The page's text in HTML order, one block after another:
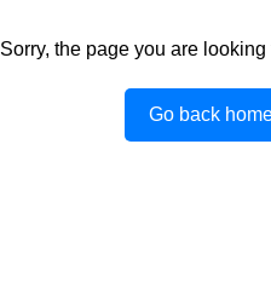
Sorry, the page you are
Go back